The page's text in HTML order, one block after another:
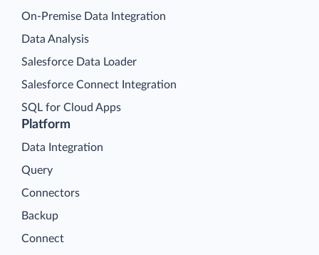
Platform
Data Integration
Query
Connectors
Backup
Connect
On-Premise Data Integration
Data Analysis
Salesforce Data Loader
Salesforce Connect Integration
SQL for Cloud Apps